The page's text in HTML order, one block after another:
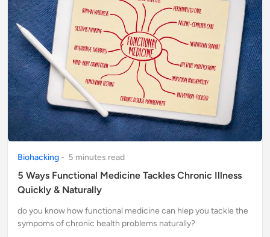
Biohacking - 5 minutes read
5 Ways Functional Medicine Tackles Chronic Illness
Quickly & Naturally
do you know how functional medicine can hlep you tackle the
sympoms of chronic health problems naturally?